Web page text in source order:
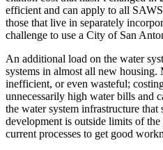
efficient and can apply to all
those that live in separately
challenge to use a City of San
An additional load on the water
systems in almost all new housing.
inefficient, or even wasteful;
unnecessarily high water bills and
the water system infrastructure
development is outside limits of
current processes to get good